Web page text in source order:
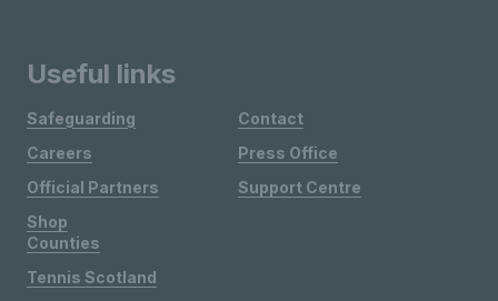
Useful links
Safeguarding
Careers
Official Partners
Shop
Contact
Press Office
Support Centre
Counties
Tennis Scotland